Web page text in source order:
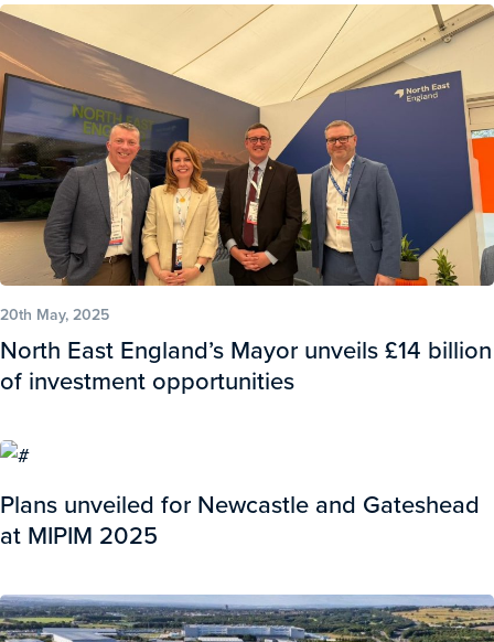
20th May, 2025
North East England’s Mayor unveils £14 billion
of investment opportunities
Plans unveiled for Newcastle and Gateshead
at MIPIM 2025